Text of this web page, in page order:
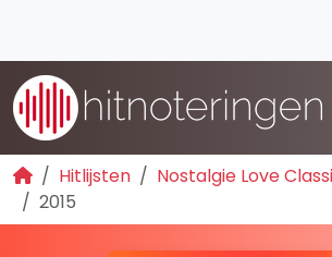
Hitlijsten
Nostalgie Love
2015